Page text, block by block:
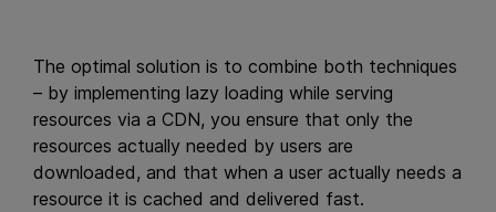
The optimal solution is to combine both techniques
– by implementing lazy loading while serving
resources via a CDN, you ensure that only the
resources actually needed by users are
downloaded, and that when a user actually needs a
resource it is cached and delivered fast.